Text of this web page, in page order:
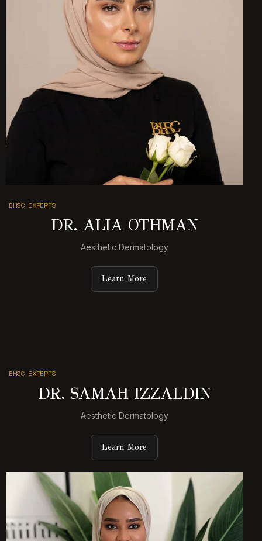
BHSC EXPERTS
DR. ALIA OTHMAN
Aesthetic Dermatology
Learn More
BHSC EXPERTS
DR. SAMAH IZZALDIN
Aesthetic Dermatology
Learn More